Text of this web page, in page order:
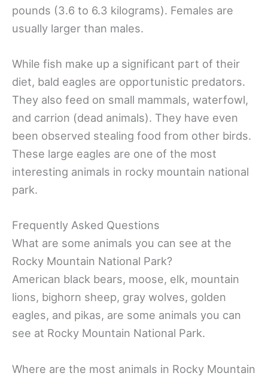
pounds (3.6 to 6.3 kilograms). Females are
usually larger than males.
While fish make up a significant part of their
diet, bald eagles are opportunistic predators.
They also feed on small mammals, waterfowl,
and carrion (dead animals). They have even
been observed stealing food from other birds.
These large eagles are one of the most
interesting animals in rocky mountain national
park.
Frequently Asked Questions
What are some animals you can see at the
Rocky Mountain National Park?
American black bears, moose, elk, mountain
lions, bighorn sheep, gray wolves, golden
eagles, and pikas, are some animals you can
see at Rocky Mountain National Park.
Where are the most animals in Rocky Mountain